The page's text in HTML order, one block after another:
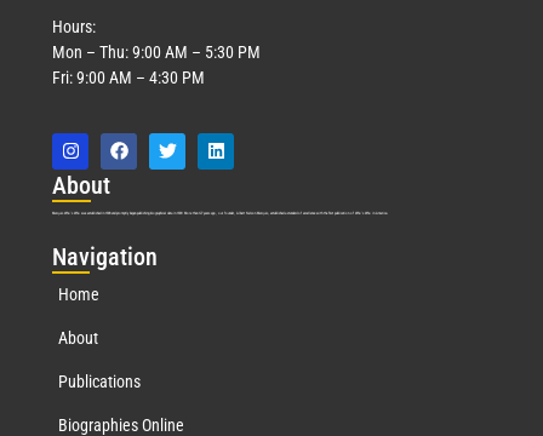
Hours:
Mon – Thu: 9:00 AM – 5:30 PM
Fri: 9:00 AM – 4:30 PM
About
Marquis Who’s Who was established in 1898 and promptly began publishing biographical data in 1899. More than 127 years ago, our founder, Albert Nelson Marquis, established a standard of excellence with the first publication of Who’s Who in America.
Navigation
Home
About
Publications
Biographies Online